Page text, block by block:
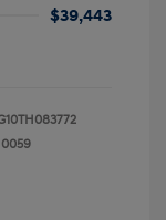
$39,443